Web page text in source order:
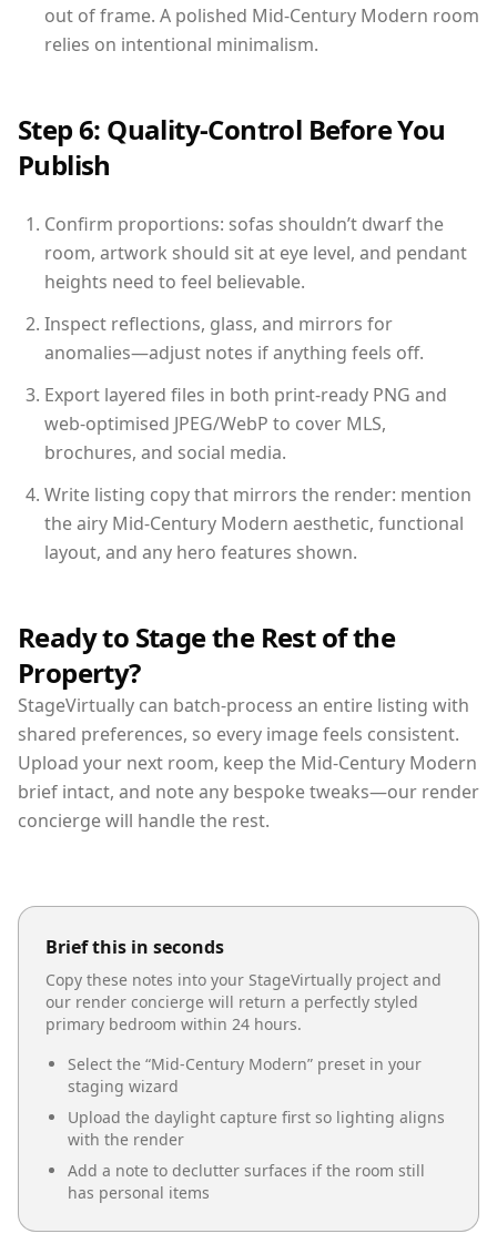
out of frame. A polished Mid-Century Modern room
relies on intentional minimalism.
Step 6: Quality-Control Before You
Publish
Confirm proportions: sofas shouldn’t dwarf the
room, artwork should sit at eye level, and pendant
heights need to feel believable.
Inspect reflections, glass, and mirrors for
anomalies—adjust notes if anything feels off.
Export layered files in both print-ready PNG and
web-optimised JPEG/WebP to cover MLS,
brochures, and social media.
Write listing copy that mirrors the render: mention
the airy Mid-Century Modern aesthetic, functional
layout, and any hero features shown.
Ready to Stage the Rest of the
Property?
StageVirtually can batch-process an entire listing with
shared preferences, so every image feels consistent.
Upload your next room, keep the Mid-Century Modern
brief intact, and note any bespoke tweaks—our render
concierge will handle the rest.
Brief this in seconds
Copy these notes into your StageVirtually project and
our render concierge will return a perfectly styled
primary bedroom within 24 hours.
Select the “Mid-Century Modern” preset in your
staging wizard
Upload the daylight capture first so lighting aligns
with the render
Add a note to declutter surfaces if the room still
has personal items